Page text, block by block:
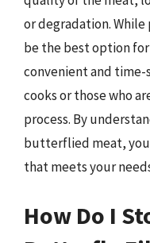
or degradation.
be the best option
convenient and
cooks or those who
process. By
butterflied meat, you
that meets your
How Do I